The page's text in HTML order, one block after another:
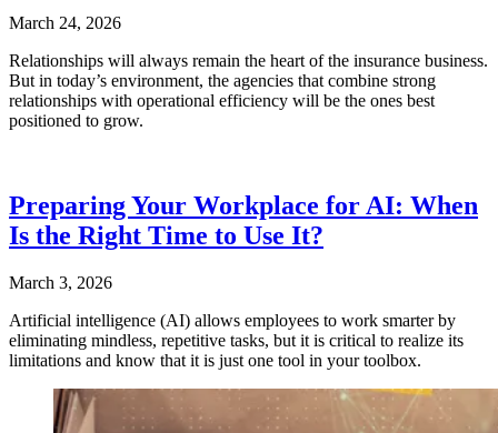
March 24, 2026
Relationships will always remain the heart of the insurance business.
But in today’s environment, the agencies that combine strong
relationships with operational efficiency will be the ones best
positioned to grow.
Preparing Your Workplace for AI: When
Is the Right Time to Use It?
March 3, 2026
Artificial intelligence (AI) allows employees to work smarter by
eliminating mindless, repetitive tasks, but it is critical to realize its
limitations and know that it is just one tool in your toolbox.